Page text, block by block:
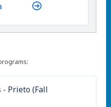
- Prieto (Fall